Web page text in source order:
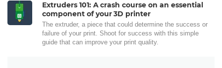
Extruders 101: A crash course on an essential
component of your 3D printer
The extruder, a piece that could determine the success or
failure of your print. Shoot for success with this simple
guide that can improve your print quality.